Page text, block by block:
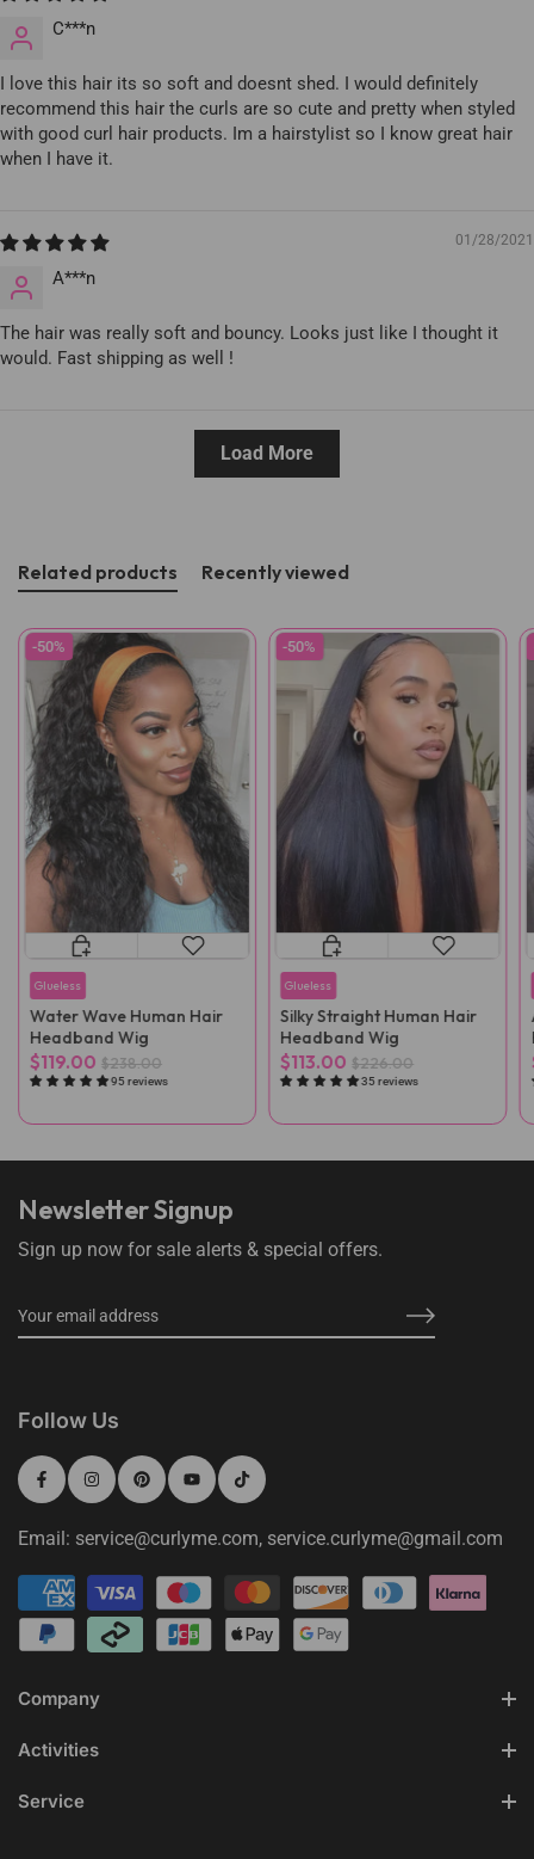
C***n
I love this hair its so soft and doesnt shed. I would definitely
recommend this hair the curls are so cute and pretty when styled
with good curl hair products. Im a hairstylist so I know great hair
when I have it.
01/28/2021
A***n
The hair was really soft and bouncy. Looks just like I thought it
would. Fast shipping as well !
Load More
Related products Recently viewed
-50%
Glueless
Water Wave Human Hair
Headband Wig
$119.00 $238.00
95 reviews
-50%
Glueless
Silky Straight Human Hair
Headband Wig
$113.00 $226.00
35 reviews
Newsletter Signup
Sign up now for sale alerts & special offers.
Company
Activities
Service
Follow Us
Email: service@curlyme.com, service.curlyme@gmail.com